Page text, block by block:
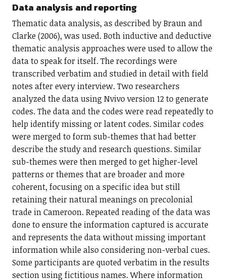
Data analysis and reporting
Thematic data analysis, as described by Braun and
Clarke (2006), was used. Both inductive and deductive
thematic analysis approaches were used to allow the
data to speak for itself. The recordings were
transcribed verbatim and studied in detail with field
notes after every interview. Two researchers
analyzed the data using Nvivo version 12 to generate
codes. The data and the codes were read repeatedly to
help identify missing or latent codes. Similar codes
were merged to form sub-themes that had better
describe the study and research questions. Similar
sub-themes were then merged to get higher-level
patterns or themes that are broader and more
coherent, focusing on a specific idea but still
retaining their natural meanings on precolonial
trade in Cameroon. Repeated reading of the data was
done to ensure the information captured is accurate
and represents the data without missing important
information while also considering non-verbal cues.
Some participants are quoted verbatim in the results
section using fictitious names. Where information